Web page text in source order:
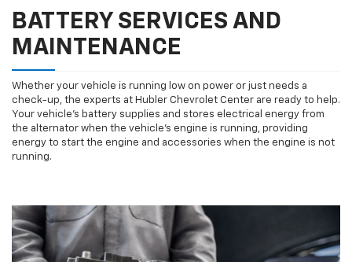
BATTERY SERVICES AND
MAINTENANCE
Whether your vehicle is running low on power or just needs a
check-up, the experts at Hubler Chevrolet Center are ready to help.
Your vehicle’s battery supplies and stores electrical energy from
the alternator when the vehicle’s engine is running, providing
energy to start the engine and accessories when the engine is not
running.